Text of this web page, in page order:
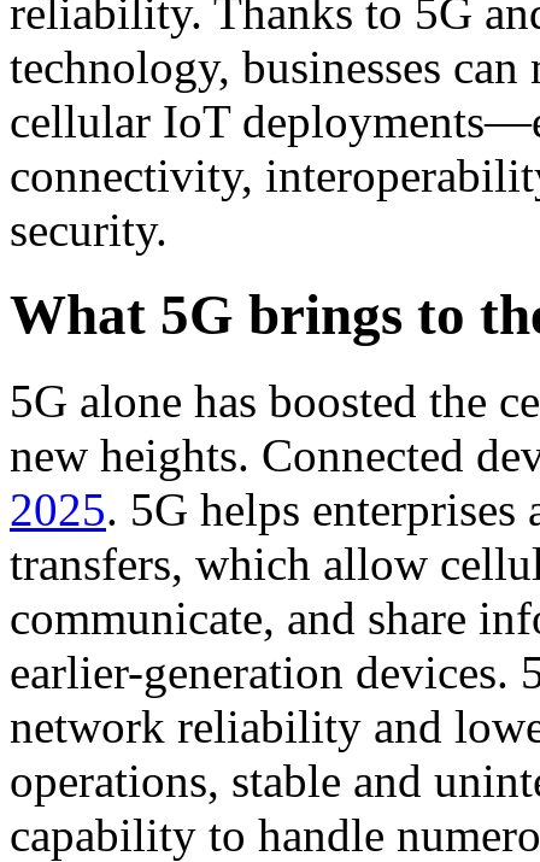
reliability. Thanks to 5G
technology, businesses
cellular IoT
connectivity,
security.
What 5G brings to
5G alone has boosted the
new heights. Connected
2025. 5G helps enterprises
transfers, which allow
communicate, and share
earlier-generation devices.
network reliability and
operations, stable and
capability to handle